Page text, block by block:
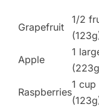
Grapefruit
1/2
Apple
1
Raspberries
1 cup